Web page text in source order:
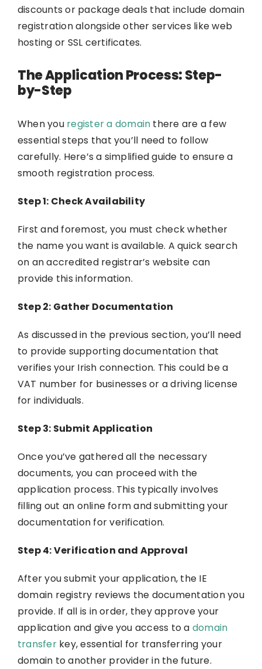
discounts or package deals that include domain
registration alongside other services like web
hosting or SSL certificates.
The Application Process: Step-
by-Step
When you register a domain there are a few
essential steps that you’ll need to follow
carefully. Here’s a simplified guide to ensure a
smooth registration process.
Step 1: Check Availability
First and foremost, you must check whether
the name you want is available. A quick search
on an accredited registrar’s website can
provide this information.
Step 2: Gather Documentation
As discussed in the previous section, you’ll need
to provide supporting documentation that
verifies your Irish connection. This could be a
VAT number for businesses or a driving license
for individuals.
Step 3: Submit Application
Once you’ve gathered all the necessary
documents, you can proceed with the
application process. This typically involves
filling out an online form and submitting your
documentation for verification.
Step 4: Verification and Approval
After you submit your application, the IE
domain registry reviews the documentation you
provide. If all is in order, they approve your
application and give you access to a domain
transferkey, essential for transferring your
domain to another provider in the future.